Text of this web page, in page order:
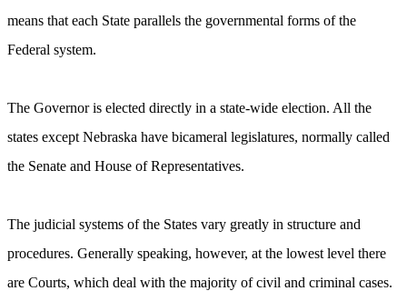
means that each State parallels the governmental forms of the
Federal system.
The Governor is elected directly in a state-wide election. All the
states except Nebraska have bicameral legislatures, normally called
the Senate and House of Representatives.
The judicial systems of the States vary greatly in structure and
procedures. Generally speaking, however, at the lowest level there
are Courts, which deal with the majority of civil and criminal cases.